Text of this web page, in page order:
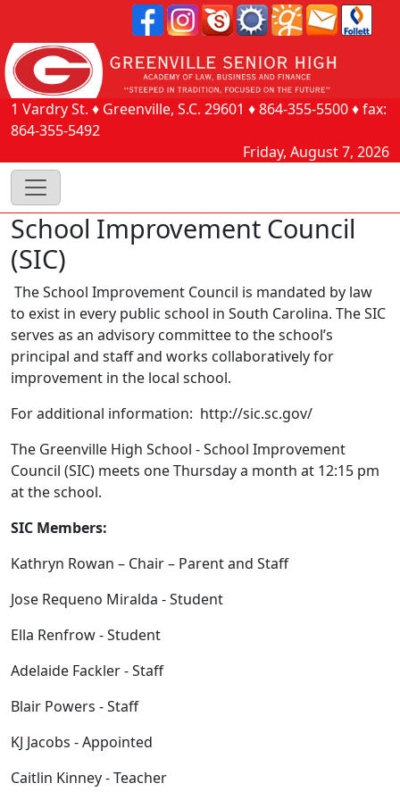
1 Vardry St. ♦ Greenville, S.C. 29601 ♦864-355-5500♦ fax:
864-355-5492
Friday, August 7, 2026
School Improvement Council
(SIC)
The School Improvement Council is mandated by law
to exist in every public school in South Carolina. The SIC
serves as an advisory committee to the school’s
principal and staff and works collaboratively for
improvement in the local school.
For additional information: http://sic.sc.gov/
The Greenville High School - School Improvement
Council (SIC) meets one Thursday a month at 12:15 pm
at the school.
SIC Members:
Kathryn Rowan – Chair – Parent and Staff
Jose Requeno Miralda - Student
Ella Renfrow - Student
Adelaide Fackler - Staff
Blair Powers - Staff
KJ Jacobs - Appointed
Caitlin Kinney - Teacher